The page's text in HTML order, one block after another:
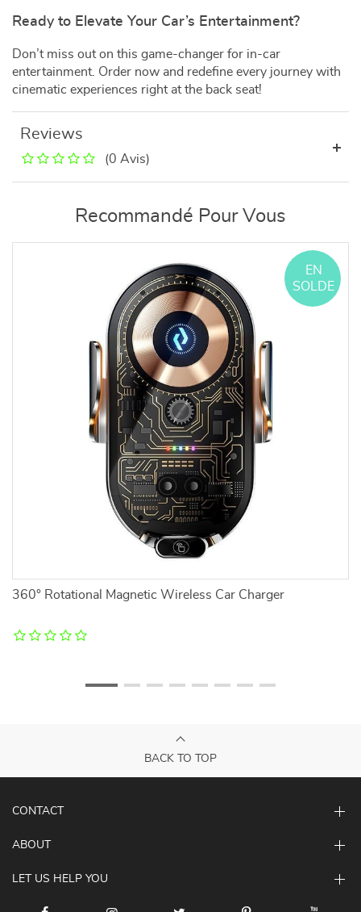
Ready to Elevate Your Car’s Entertainment?
Don’t miss out on this game-changer for in-car
entertainment. Order now and redefine every journey with
cinematic experiences right at the back seat!
Reviews
(0 Avis)
Recommandé Pour Vous
360° Rotational Magnetic Wireless Car Charger
EN
SOLDE
BACK TO TOP
CONTACT
ABOUT
LET US HELP YOU